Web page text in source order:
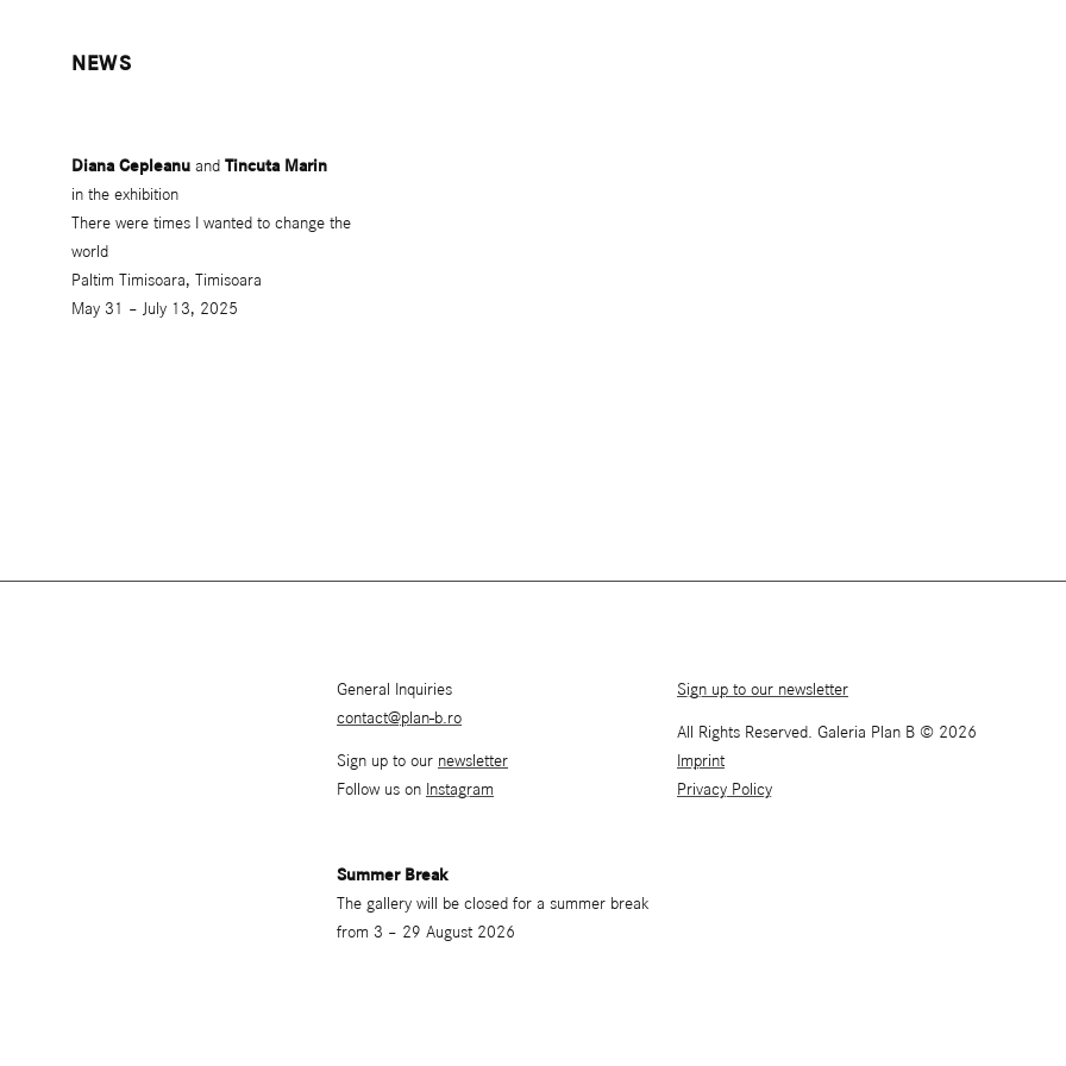
NEWS
Diana Cepleanu and Tincuta Marin
in the exhibition
There were times I wanted to change the
world
Paltim Timisoara, Timisoara
May 31 – July 13, 2025
General Inquiries
contact@plan-b.ro
Sign up to our newsletter
Follow us on Instagram
Summer Break
The gallery will be closed for a summer break
from 3 – 29 August 2026
Sign up to our newsletter
All Rights Reserved. Galeria Plan B © 2026
Imprint
Privacy Policy